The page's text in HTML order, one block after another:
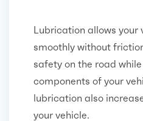
Lubrication allows your
smoothly without
safety on the road
components of your
lubrication also
your vehicle.